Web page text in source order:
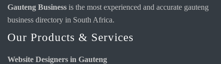
Gauteng Business is the most experienced and accurate gauteng
business directory in South Africa.
Our Products & Services
Website Designers in Gauteng